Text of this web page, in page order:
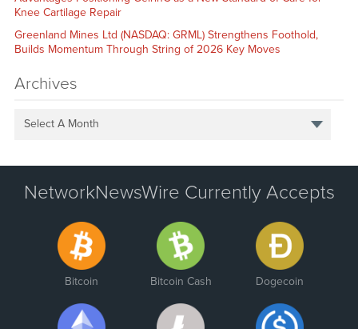
Knee Cartilage Repair
Greenland Mines Ltd (NASDAQ: GRML) Strengthens Foothold,
Builds Momentum Through String of 2026 Key Moves
Archives
Select A Month
NetworkNewsWire Currently Accepts
Bitcoin Bitcoin Cash Dogecoin